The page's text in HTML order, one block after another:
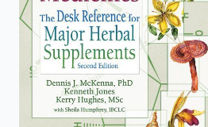
search.